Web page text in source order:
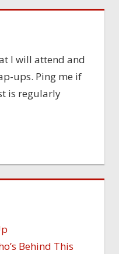
I will attend and
ups. Ping me if
is regularly
Behind This